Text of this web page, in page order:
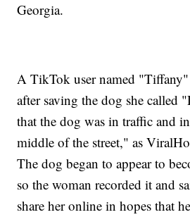
Georgia.
A TikTok user named
after saving the dog she called
that the dog was in traffic and
middle of the street," as
The dog began to appear to
so the woman recorded it and
share her online in hopes that